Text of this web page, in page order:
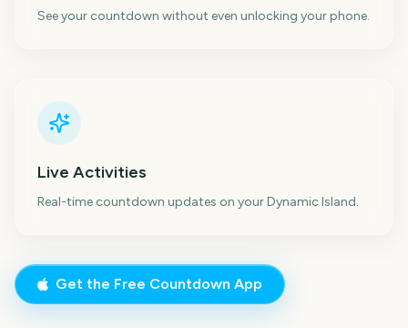
See your countdown without even unlocking your phone.
Live Activities
Real-time countdown updates on your Dynamic Island.
Get the Free Countdown App